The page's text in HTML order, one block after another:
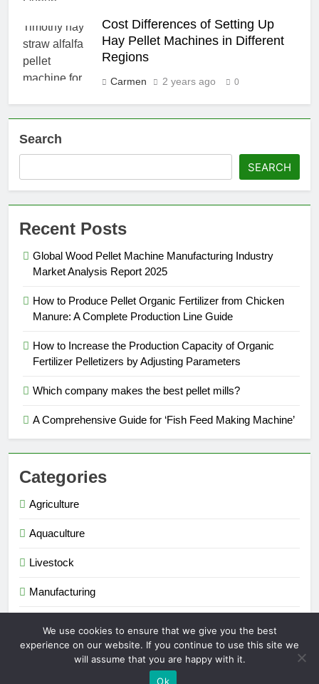
Cost Differences of Setting Up
Hay Pellet Machines in Different
Regions
Carmen 2 years ago 0
Search
SEARCH
Recent Posts
Global Wood Pellet Machine Manufacturing Industry
Market Analysis Report 2025
How to Produce Pellet Organic Fertilizer from Chicken
Manure: A Complete Production Line Guide
How to Increase the Production Capacity of Organic
Fertilizer Pelletizers by Adjusting Parameters
Which company makes the best pellet mills?
A Comprehensive Guide for ‘Fish Feed Making Machine’
Categories
Agriculture
Aquaculture
Livestock
Manufacturing
Extruder Pelletizer 2026. Powered By
We use cookies to ensure that we give you the best
experience on our website. If you continue to use this site we
will assume that you are happy with it.
Ok